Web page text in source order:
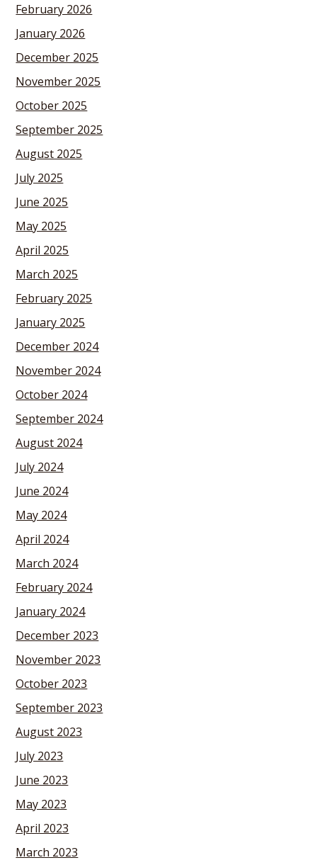
February 2026
January 2026
December 2025
November 2025
October 2025
September 2025
August 2025
July 2025
June 2025
May 2025
April 2025
March 2025
February 2025
January 2025
December 2024
November 2024
October 2024
September 2024
August 2024
July 2024
June 2024
May 2024
April 2024
March 2024
February 2024
January 2024
December 2023
November 2023
October 2023
September 2023
August 2023
July 2023
June 2023
May 2023
April 2023
March 2023